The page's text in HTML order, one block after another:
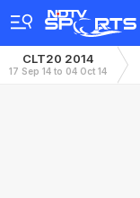
CLT20 2014
17 Sep 14 to 04 Oct 14